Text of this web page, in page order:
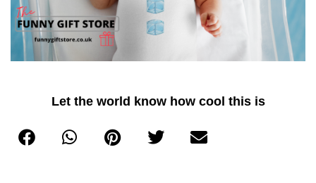
Let the world know how cool this is